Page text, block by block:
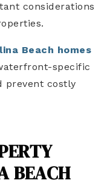
considerations
Beach homes
specific
prevent costly
BEACH